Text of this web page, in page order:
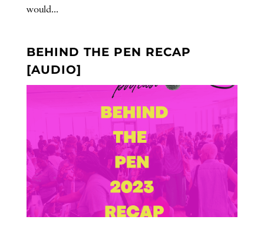
would...
BEHIND THE PEN RECAP
[AUDIO]